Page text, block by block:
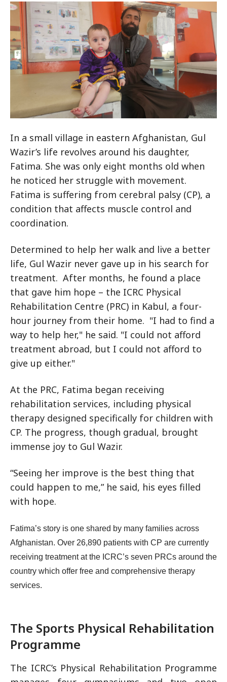
In a small village in eastern Afghanistan, Gul
Wazir’s life revolves around his daughter,
Fatima. She was only eight months old when
he noticed her struggle with movement.
Fatima is suffering from cerebral palsy (CP), a
condition that affects muscle control and
coordination.
Determined to help her walk and live a better
life, Gul Wazir never gave up in his search for
treatment. After months, he found a place
that gave him hope – the ICRC Physical
Rehabilitation Centre (PRC) in Kabul, a four-
hour journey from their home. "I had to find a
way to help her," he said. "I could not afford
treatment abroad, but I could not afford to
give up either."
At the PRC, Fatima began receiving
rehabilitation services, including physical
therapy designed specifically for children with
CP. The progress, though gradual, brought
immense joy to Gul Wazir.
“Seeing her improve is the best thing that
could happen to me,” he said, his eyes filled
with hope.
Fatima’s story is one shared by many families across
Afghanistan. Over 26,890 patients with CP are currently
receiving treatment at the ICRC’s seven PRCs around the
country which offer free and comprehensive therapy
services.
The Sports Physical Rehabilitation
Programme
The ICRC’s Physical Rehabilitation Programme